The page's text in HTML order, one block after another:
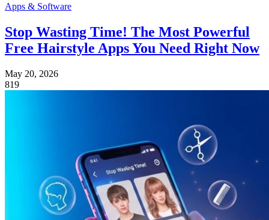
Apps & Software
Stop Wasting Time! The Most Powerful
Free Hairstyle Apps You Need Right Now
May 20, 2026
819